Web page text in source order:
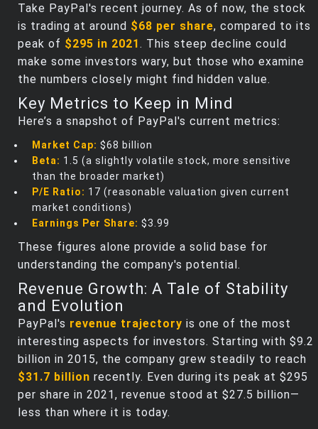
Take PayPal's recent journey. As of now, the stock
is trading at around $68 per share, compared to its
peak of $295 in 2021 . This steep decline could
make some investors wary, but those who examine
the numbers closely might find hidden value.
Key Metrics to Keep in Mind
Here’s a snapshot of PayPal's current metrics:
Market Cap: $68 billion
Beta: 1.5 (a slightly volatile stock, more sensitive
than the broader market)
P/E Ratio: 17 (reasonable valuation given current
market conditions)
Earnings Per Share: $3.99
These figures alone provide a solid base for
understanding the company's potential.
Revenue Growth: A Tale of Stability
and Evolution
PayPal's revenue trajectory is one of the most
interesting aspects for investors. Starting with $9.2
billion in 2015, the company grew steadily to reach
$31.7 billion recently. Even during its peak at $295
per share in 2021, revenue stood at $27.5 billion—
less than where it is today.